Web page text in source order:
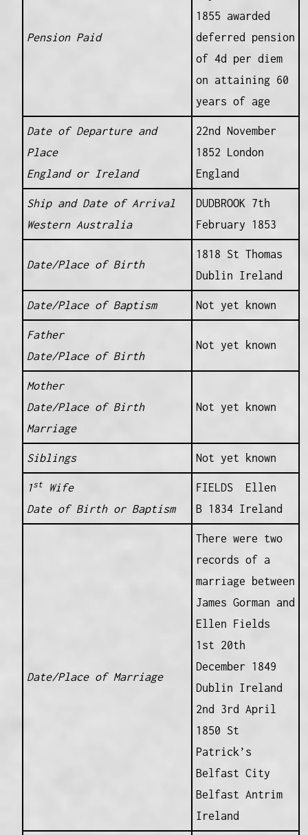
Pension Paid
1855 awarded
deferred pension
of 4d per diem
on attaining 60
years of age
Date of Departure and
Place
England or Ireland
22nd November
1852 London
England
Ship and Date of Arrival
Western Australia
DUDBROOK 7th
February 1853
Date/Place of Birth
1818 St Thomas
Dublin Ireland
Date/Place of Baptism Not yet known
Father
Date/Place of Birth
Not yet known
Mother
Date/Place of Birth
Marriage
Not yet known
Siblings Not yet known
1stWife
Date of Birth or Baptism
FIELDS Ellen
B 1834 Ireland
Date/Place of Marriage
There were two
records of a
marriage between
James Gorman and
Ellen Fields
1st 20th
December 1849
Dublin Ireland
2nd 3rd April
1850 St
Patrick’s
Belfast City
Belfast Antrim
Ireland